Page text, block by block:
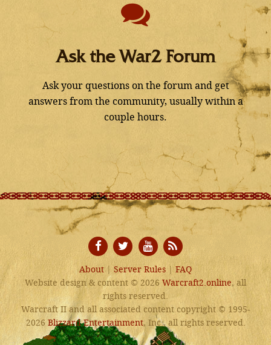
Ask the War2 Forum
Ask your questions on the forum and get
answers from the community, usually within a
couple hours.
About| Server Rules |FAQ
Website design & content © 2026 Warcraft2.online, all
rights reserved.
Warcraft II and all associated content copyright © 1995-
2026 Blizzard Entertainment, Inc., all rights reserved.